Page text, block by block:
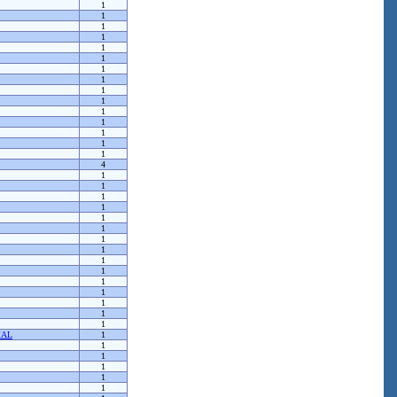
1
1
1
1
1
1
1
1
1
1
1
1
1
1
1
4
1
1
1
1
1
1
1
1
1
1
1
1
1
1
1
1
1
1
1
1
1